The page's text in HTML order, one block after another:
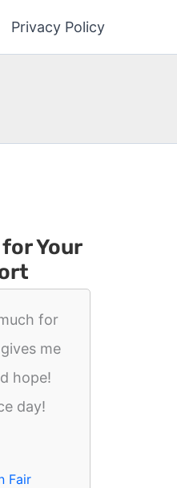
Privacy Policy
Your
for
me
hope!
day!
Fair